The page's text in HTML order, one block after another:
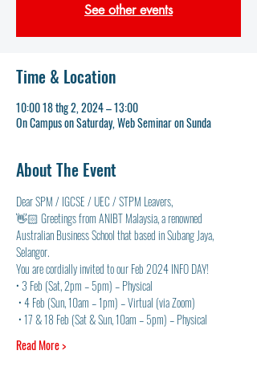
See other events
Time & Location
10:00 18 thg 2, 2024 – 13:00
On Campus on Saturday, Web Seminar on Sunda
About The Event
Dear SPM / IGCSE / UEC / STPM Leavers,
👋🏻 Greetings from ANIBT Malaysia, a renowned
Australian Business School that based in Subang Jaya,
Selangor.
You are cordially invited to our Feb 2024 INFO DAY!
• 3 Feb (Sat, 2pm – 5pm) – Physical
• 4 Feb (Sun, 10am – 1pm) – Virtual (via Zoom)
• 17 & 18 Feb (Sat & Sun, 10am – 5pm) – Physical
Read More >